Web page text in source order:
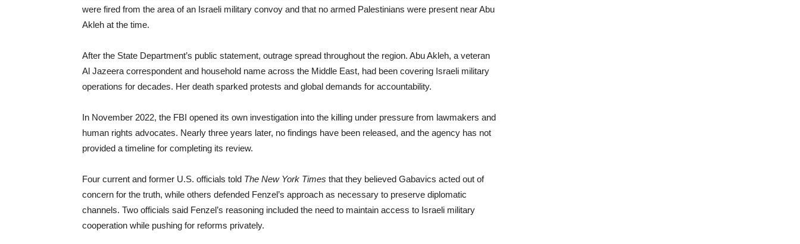
were fired from the area of an Israeli military convoy and that no armed Palestinians were present near Abu
Akleh at the time.
After the State Department’s public statement, outrage spread throughout the region. Abu Akleh, a veteran
Al Jazeera correspondent and household name across the Middle East, had been covering Israeli military
operations for decades. Her death sparked protests and global demands for accountability.
In November 2022, the FBI opened its own investigation into the killing under pressure from lawmakers and
human rights advocates. Nearly three years later, no findings have been released, and the agency has not
provided a timeline for completing its review.
Four current and former U.S. officials told The New York Times that they believed Gabavics acted out of
concern for the truth, while others defended Fenzel’s approach as necessary to preserve diplomatic
channels. Two officials said Fenzel’s reasoning included the need to maintain access to Israeli military
cooperation while pushing for reforms privately.